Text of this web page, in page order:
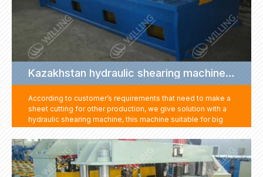
Kazakhstan hydraulic shearing machine project
According to customer’s requirements that need to make a
sheet cutting for other production, we give solution with a
hydraulic shearing machine, this machine suitable for big
rang of thickness sheet cutting for any length and size. This
machine suitable for use with all kinds of machine. It can
help customer to get different size of sheet for other
productions. One machine with multi-purpose, saving the
customer's equipment investment cost.